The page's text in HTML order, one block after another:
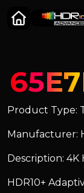
Product Type:
Manufacturer:
Description: 4K
HDR10+